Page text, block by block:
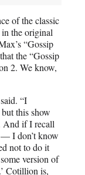
of the classic
the original
“Gossip
the “Gossip
2. We know,
“I
this show
And if I recall
I don’t know
not to do it
version of
Cotillion is,